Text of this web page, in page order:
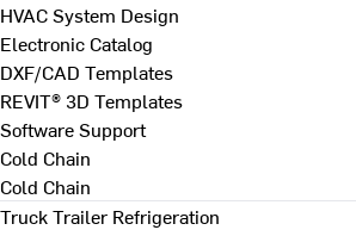
HVAC System Design
Electronic Catalog
DXF/CAD Templates
REVIT® 3D Templates
Software Support
Cold Chain
Cold Chain
Truck Trailer Refrigeration